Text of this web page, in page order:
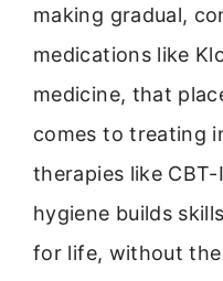
making gradual,
medications like
medicine, that
comes to treating
therapies like
hygiene builds
for life, without